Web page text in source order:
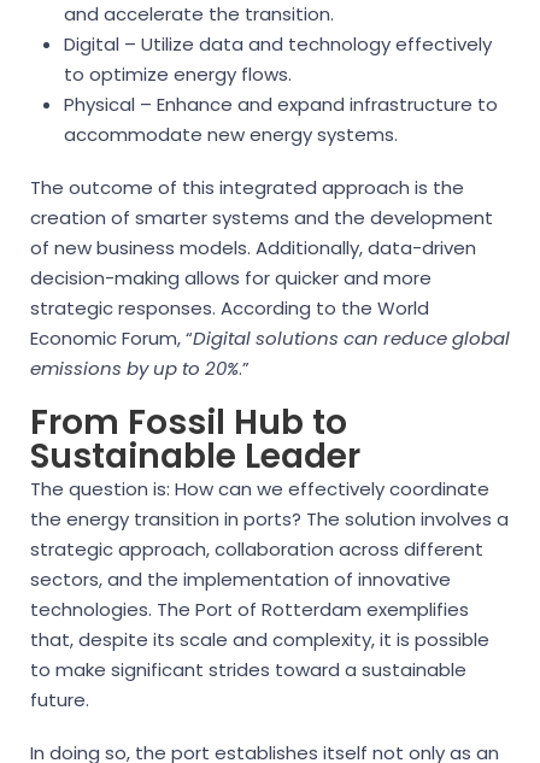
and accelerate the transition.
Digital – Utilize data and technology effectively
to optimize energy flows.
Physical – Enhance and expand infrastructure to
accommodate new energy systems.
The outcome of this integrated approach is the
creation of smarter systems and the development
of new business models. Additionally, data-driven
decision-making allows for quicker and more
strategic responses. According to the World
Economic Forum, “Digital solutions can reduce global
emissions by up to 20%.”
From Fossil Hub to
Sustainable Leader
The question is: How can we effectively coordinate
the energy transition in ports? The solution involves a
strategic approach, collaboration across different
sectors, and the implementation of innovative
technologies. The Port of Rotterdam exemplifies
that, despite its scale and complexity, it is possible
to make significant strides toward a sustainable
future.
In doing so, the port establishes itself not only as an